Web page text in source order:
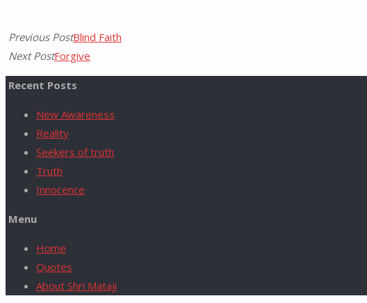
for:
Previous PostBlind Faith
Next PostForgive
Recent Posts
New Awareness
Reality
Seekers of truth
Truth
Innocence
Menu
Home
Quotes
About Shri Mataji